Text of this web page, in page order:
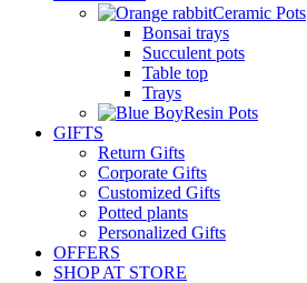
Ceramic Pots
Bonsai trays
Succulent pots
Table top
Trays
Resin Pots
GIFTS
Return Gifts
Corporate Gifts
Customized Gifts
Potted plants
Personalized Gifts
OFFERS
SHOP AT STORE